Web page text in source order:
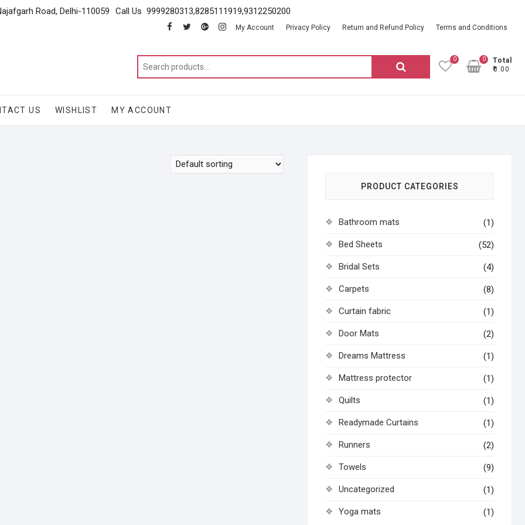
Road, Delhi-110059 Call Us 9999280313,8285111919,9312250200
facebook
twittergoogleinstagram
My Account Privacy Policy Return and Refund Policy Terms and Conditions
Search
for:
0
Total
₹0.00
0
US WISHLIST MY ACCOUNT
PRODUCT CATEGORIES
Bathroom mats (1)
Bed Sheets (52)
Bridal Sets (4)
Carpets (8)
Curtain fabric (1)
Door Mats (2)
Dreams Mattress (1)
Mattress protector (1)
Quilts (1)
Readymade Curtains (1)
Runners (2)
Towels (9)
Uncategorized (1)
Yoga mats (1)